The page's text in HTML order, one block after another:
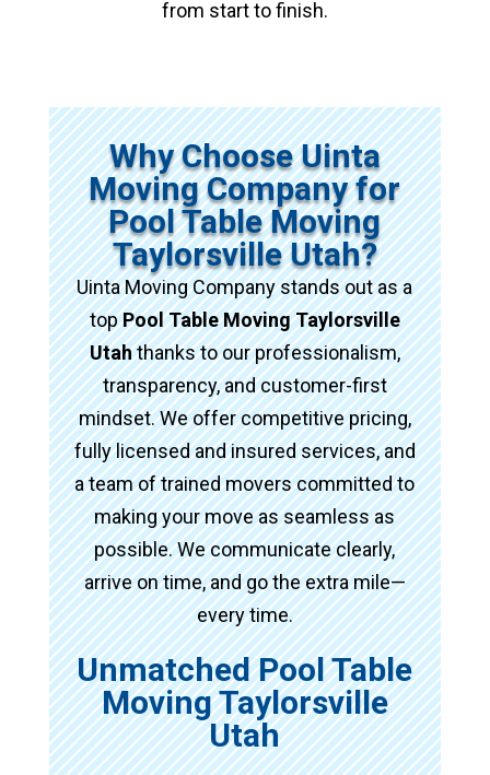
from start to finish.
Why Choose Uinta
Moving Company for
Pool Table Moving
Taylorsville Utah?
Uinta Moving Company stands out as a
topPool Table Moving Taylorsville
Utahthanks to our professionalism,
transparency, and customer-first
mindset. We offer competitive pricing,
fully licensed and insured services, and
a team of trained movers committed to
making your move as seamless as
possible. We communicate clearly,
arrive on time, and go the extra mile—
every time.
Unmatched Pool Table
Moving Taylorsville
Utah